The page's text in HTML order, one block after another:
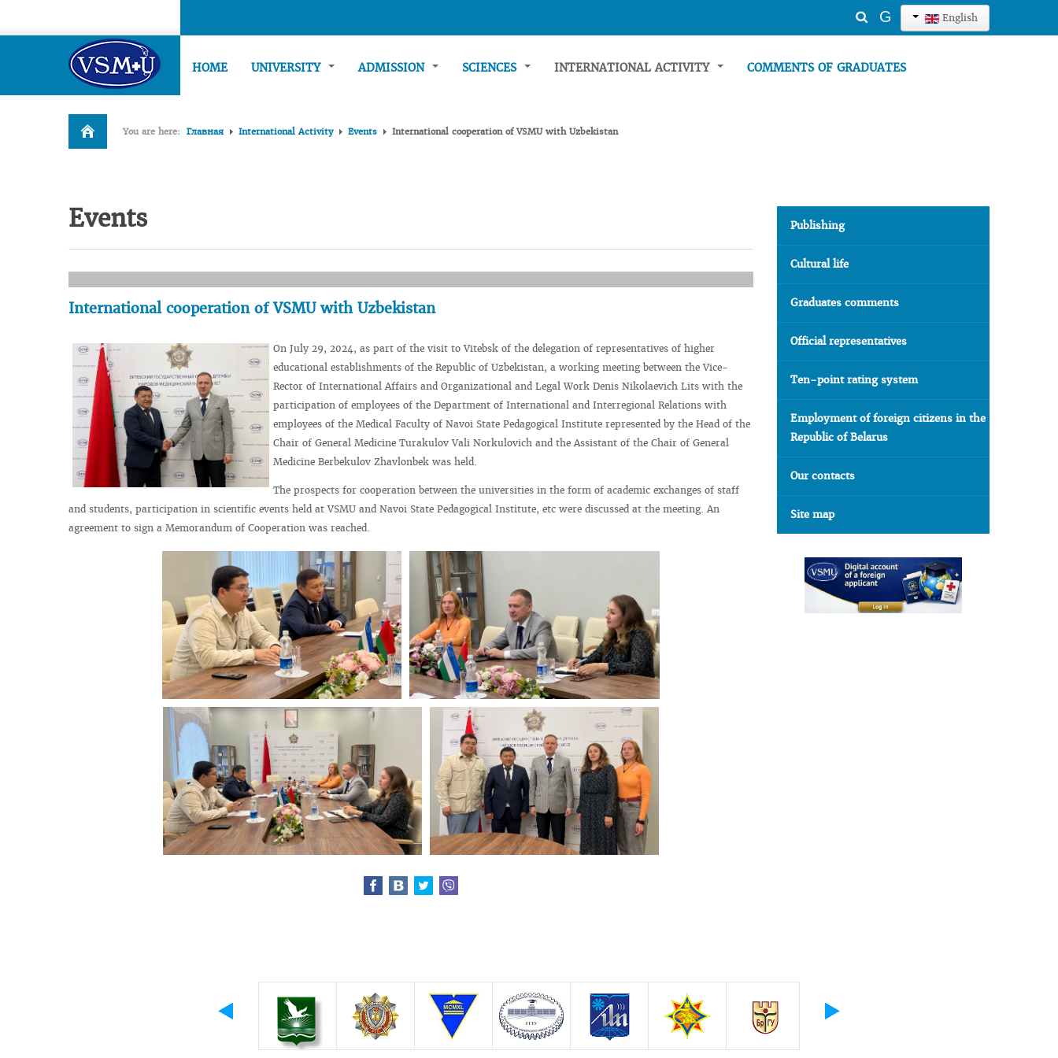
English
Search
G
HOME UNIVERSITY ADMISSION SCIENCES INTERNATIONAL ACTIVITY COMMENTS OF GRADUATES
You are here: Главная International Activity Events International cooperation of VSMU with Uzbekistan
Events
International cooperation of VSMU with Uzbekistan
On July 29, 2024, as part of the visit to Vitebsk of the delegation of representatives of higher
educational establishments of the Republic of Uzbekistan, a working meeting between the Vice-
Rector of International Affairs and Organizational and Legal Work Denis Nikolaevich Lits with the
participation of employees of the Department of International and Interregional Relations with
employees of the Medical Faculty of Navoi State Pedagogical Institute represented by the Head of the
Chair of General Medicine Turakulov Vali Norkulovich and the Assistant of the Chair of General
Medicine Berbekulov Zhavlonbek was held.
The prospects for cooperation between the universities in the form of academic exchanges of staff
and students, participation in scientific events held at VSMU and Navoi State Pedagogical Institute, etc were discussed at the meeting. An
agreement to sign a Memorandum of Cooperation was reached.
Publishing
Cultural life
Graduates comments
Official representatives
Ten-point rating system
Employment of foreign citizens in the
Republic of Belarus
Our contacts
Site map